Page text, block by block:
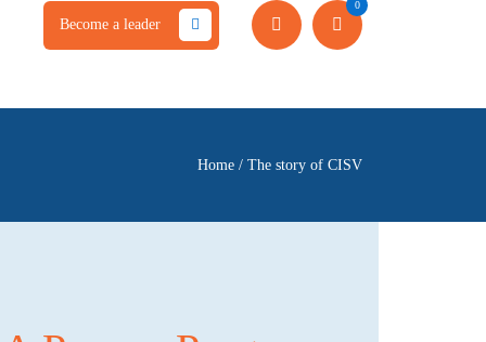
Become a leader
0
Home / The story of CISV